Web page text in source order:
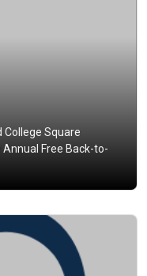
College Square
Free Back-to-